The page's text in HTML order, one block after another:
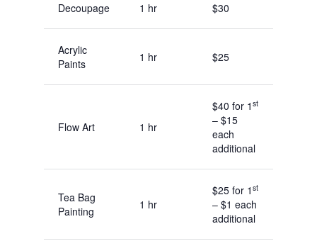
Decoupage 1 hr $30
Acrylic
Paints
1 hr $25
Flow Art 1 hr
$40 for 1 st
– $15
each
additional
Tea Bag
Painting
1 hr
$25 for 1 st
– $1 each
additional